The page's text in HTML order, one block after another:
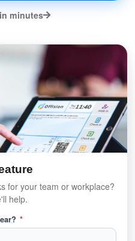
minutes
for your team or workplace?
help.
*